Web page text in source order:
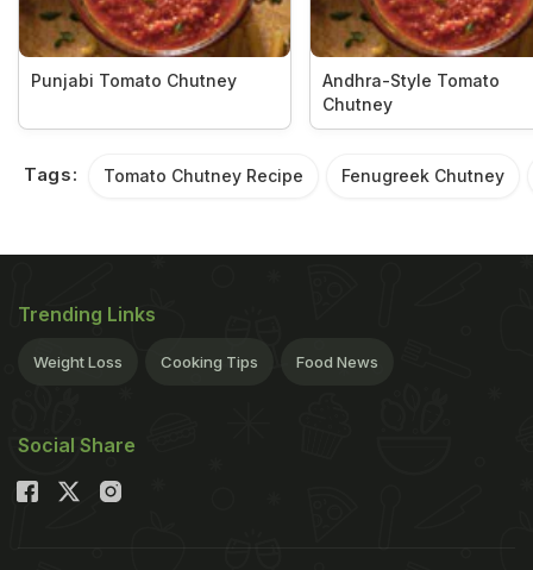
Punjabi Tomato Chutney
Andhra-Style Tomato
Chutney
Tags: Tomato Chutney Recipe Fenugreek Chutney
Trending Links
Weight Loss Cooking Tips Food News
Social Share